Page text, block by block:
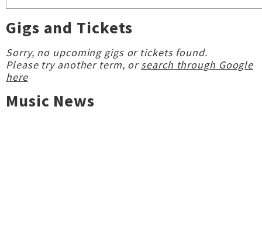
Gigs and Tickets
Sorry, no upcoming gigs or tickets found.
Please try another term, orsearch through Google
here
Music News